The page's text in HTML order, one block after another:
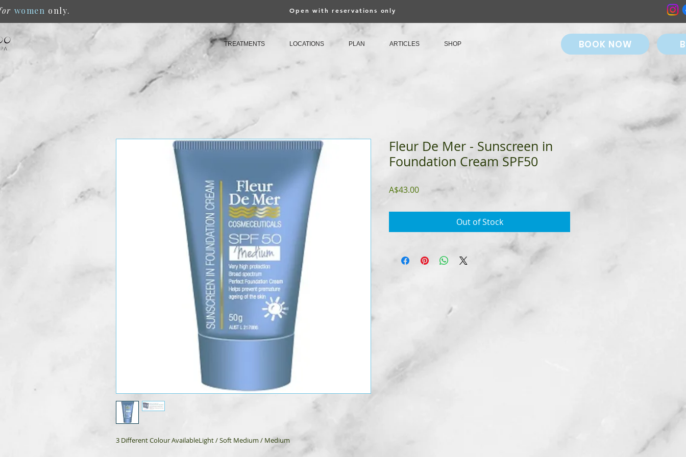
women only. Open with reservations only
TREATMENTS LOCATIONS PLAN ARTICLES SHOP BOOK NOW
3 Different Colour AvailableLight / Soft Medium / Medium
Fleur De Mer - Sunscreen in
Foundation Cream SPF50
A$43.00Price
Out of Stock